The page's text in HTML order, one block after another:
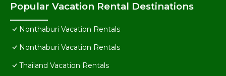
Popular Vacation Rental Destinations
Nonthaburi Vacation Rentals
Nonthaburi Vacation Rentals
Thailand Vacation Rentals